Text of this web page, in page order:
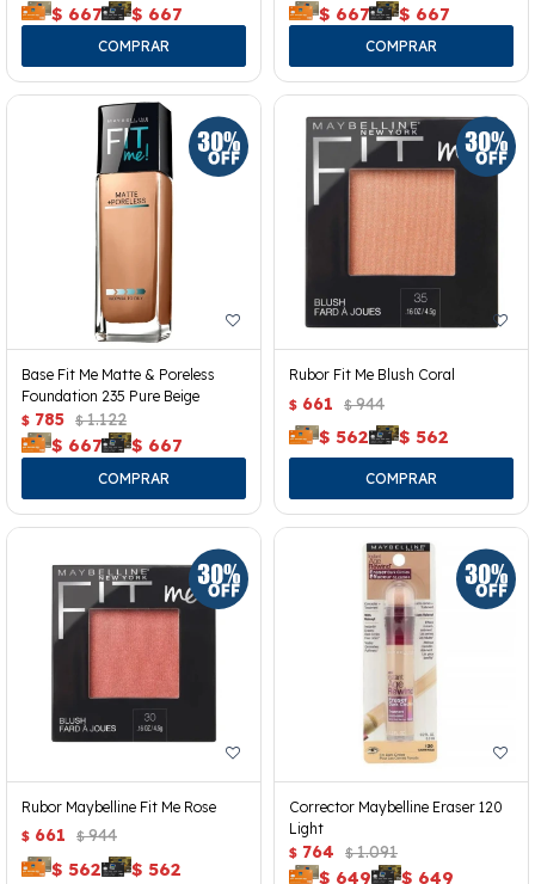
$ 667 $ 667 $ 667 $ 667
Base Fit Me Matte & Poreless
Foundation 235 Pure Beige
$ 785 $ 1.122
$ 667 $ 667
Rubor Fit Me Blush Coral
$ 661 $ 944
$ 562 $ 562
Rubor Maybelline Fit Me Rose
$ 661 $ 944
$ 562 $ 562
Corrector Maybelline Eraser 120
Light
$ 764 $ 1.091
$ 649 $ 649